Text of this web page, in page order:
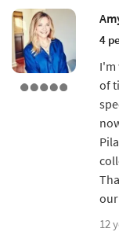
4
I'm
of
12